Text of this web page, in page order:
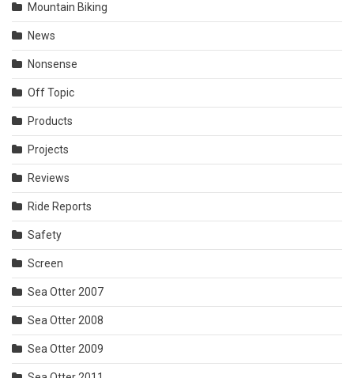
Mountain Biking
News
Nonsense
Off Topic
Products
Projects
Reviews
Ride Reports
Safety
Screen
Sea Otter 2007
Sea Otter 2008
Sea Otter 2009